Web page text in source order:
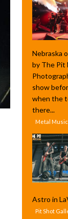
Nebraska
by The Pit
show
when the
there...
Metal Music
Astro in
Pit Shot